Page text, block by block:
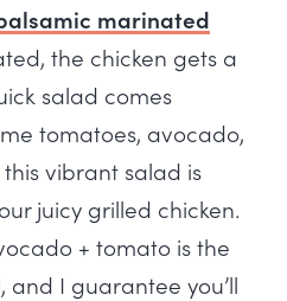
marinated
the chicken gets a
salad comes
tomatoes, avocado,
vibrant salad is
juicy grilled chicken.
+ tomato is the
and I guarantee you’ll